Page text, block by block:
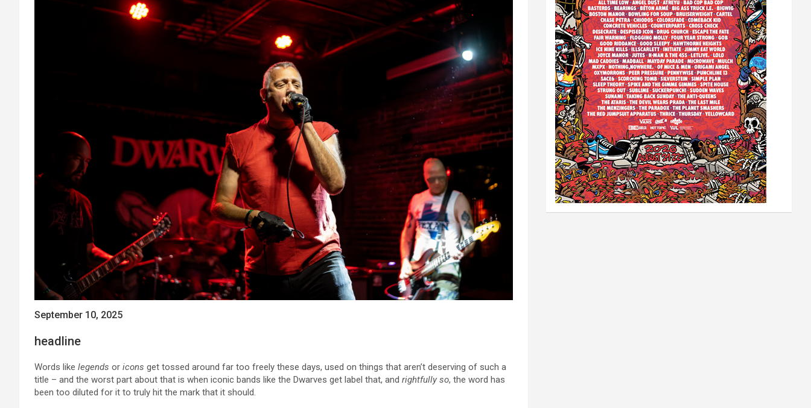
September 10, 2025
headline
Words like legends or icons get tossed around far too freely these days, used on things that aren’t deserving of such a
title – and the worst part about that is when iconic bands like the Dwarves get label that, and rightfully so, the word has
been too diluted for it to truly hit the mark that it should.